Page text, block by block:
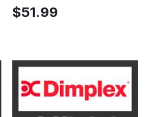
$51.99